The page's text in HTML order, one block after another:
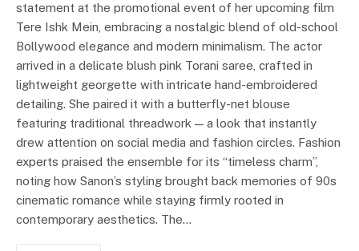
statement at the promotional event of her upcoming film
Tere Ishk Mein, embracing a nostalgic blend of old-school
Bollywood elegance and modern minimalism. The actor
arrived in a delicate blush pink Torani saree, crafted in
lightweight georgette with intricate hand-embroidered
detailing. She paired it with a butterfly-net blouse
featuring traditional threadwork — a look that instantly
drew attention on social media and fashion circles. Fashion
experts praised the ensemble for its “timeless charm”,
noting how Sanon’s styling brought back memories of 90s
cinematic romance while staying firmly rooted in
contemporary aesthetics. The…